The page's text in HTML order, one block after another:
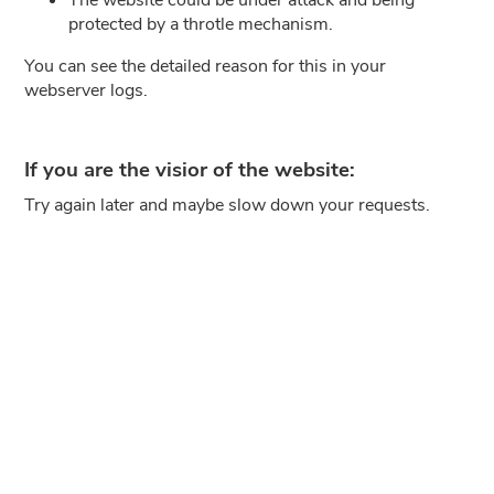
protected by a throtle mechanism.
You can see the detailed reason for this in your
webserver logs.
If you are the visior of the website:
Try again later and maybe slow down your requests.